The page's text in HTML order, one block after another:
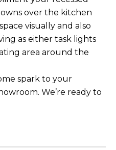
over the kitchen
visually and also
as either task lights
area around the
spark to your
We’re ready to